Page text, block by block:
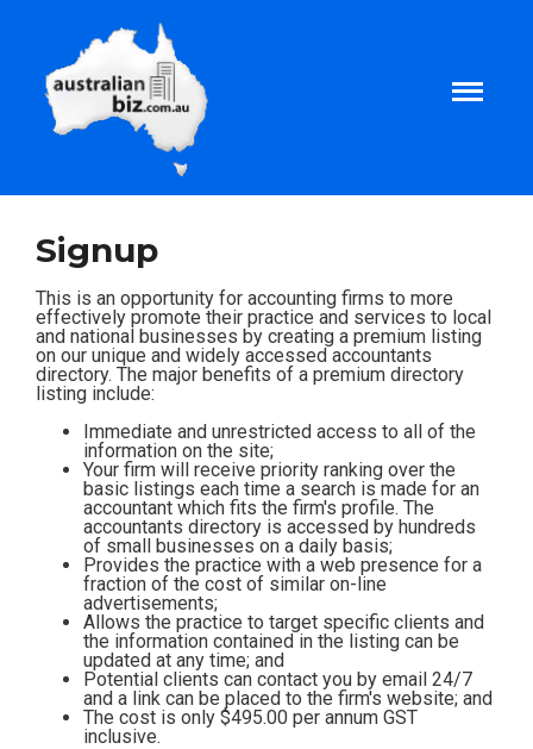
About
Tax and Business Articles
Business Templates
Tax and Finance Calculators
Contact
Subscribe
Signup
This is an opportunity for accounting firms to more
effectively promote their practice and services to local
and national businesses by creating a premium listing
on our unique and widely accessed accountants
directory. The major benefits of a premium directory
listing include:
Immediate and unrestricted access to all of the
information on the site;
Your firm will receive priority ranking over the
basic listings each time a search is made for an
accountant which fits the firm's profile. The
accountants directory is accessed by hundreds
of small businesses on a daily basis;
Provides the practice with a web presence for a
fraction of the cost of similar on-line
advertisements;
Allows the practice to target specific clients and
the information contained in the listing can be
updated at any time; and
Potential clients can contact you by email 24/7
and a link can be placed to the firm's website; and
The cost is only $495.00 per annum GST
inclusive.